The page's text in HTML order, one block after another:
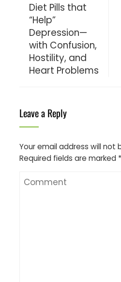
Diet Pills that
“Help”
Depression—
with Confusion,
Hostility, and
Heart Problems
Leave a Reply
Your email address will not
Required fields are marked *